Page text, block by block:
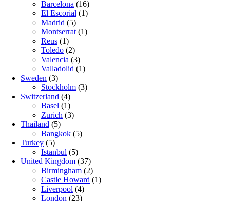
Barcelona (16)
El Escorial (1)
Madrid (5)
Montserrat (1)
Reus (1)
Toledo (2)
Valencia (3)
Valladolid (1)
Sweden (3)
Stockholm (3)
Switzerland (4)
Basel (1)
Zurich (3)
Thailand (5)
Bangkok (5)
Turkey (5)
Istanbul (5)
United Kingdom (37)
Birmingham (2)
Castle Howard (1)
Liverpool (4)
London (23)